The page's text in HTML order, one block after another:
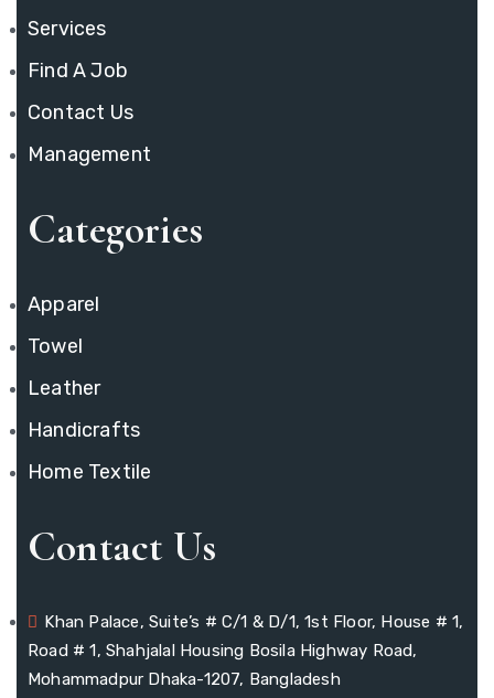
Services
Find A Job
Contact Us
Management
Categories
Apparel
Towel
Leather
Handicrafts
Home Textile
Contact Us
Khan Palace, Suite’s # C/1 & D/1, 1st Floor, House # 1,
Road # 1, Shahjalal Housing Bosila Highway Road,
Mohammadpur Dhaka-1207, Bangladesh